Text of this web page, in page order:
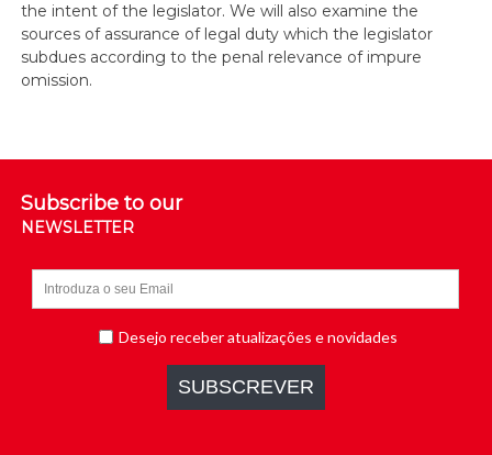
the intent of the legislator. We will also examine the
sources of assurance of legal duty which the legislator
subdues according to the penal relevance of impure
omission.
Subscribe to our
NEWSLETTER